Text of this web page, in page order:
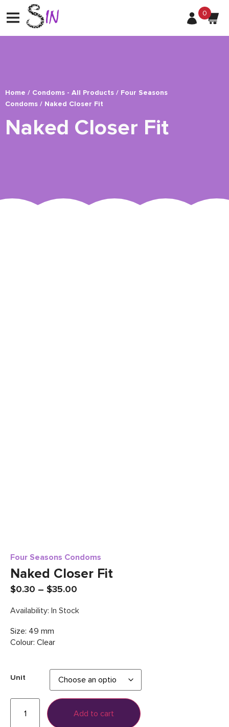
0
Home / Condoms - All Products / Four Seasons
Condoms / Naked Closer Fit
Naked Closer Fit
Four Seasons Condoms
Naked Closer Fit
$0.30 – $35.00
Availability: In Stock
Size: 49 mm
Colour: Clear
Unit
Add to cart